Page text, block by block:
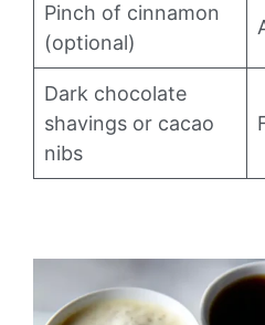
Pinch of cinnamon
(optional)
Dark chocolate
shavings or cacao
nibs